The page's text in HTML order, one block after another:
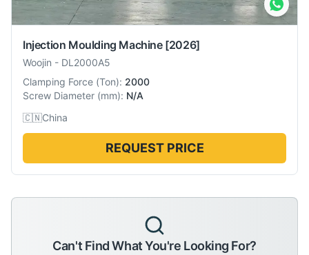
Injection Moulding Machine [2026]
Woojin - DL2000A5
Clamping Force (Ton): 2000
Screw Diameter (mm): N/A
🇨🇳China
REQUEST PRICE
Can't Find What You're Looking For?